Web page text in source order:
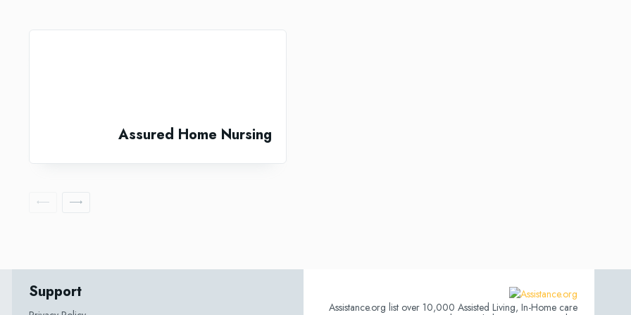
Assured Home Nursing
Support
Assistance.org list over 10,000 Assisted Living, In-Home care